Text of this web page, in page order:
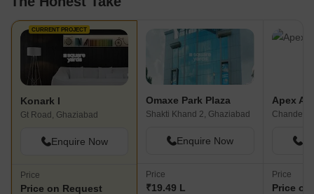
CURRENT PROJECT
Konark I
Gt Road, Ghaziabad
Enquire Now
Price
Price on Request
Omaxe Park Plaza
Shakti Khand 2, Ghaziabad
Enquire Now
Price
₹19.49 L
Apex
Chander
Price
Price